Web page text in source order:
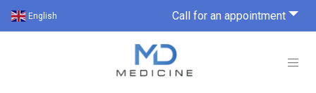
English Call for an appointment